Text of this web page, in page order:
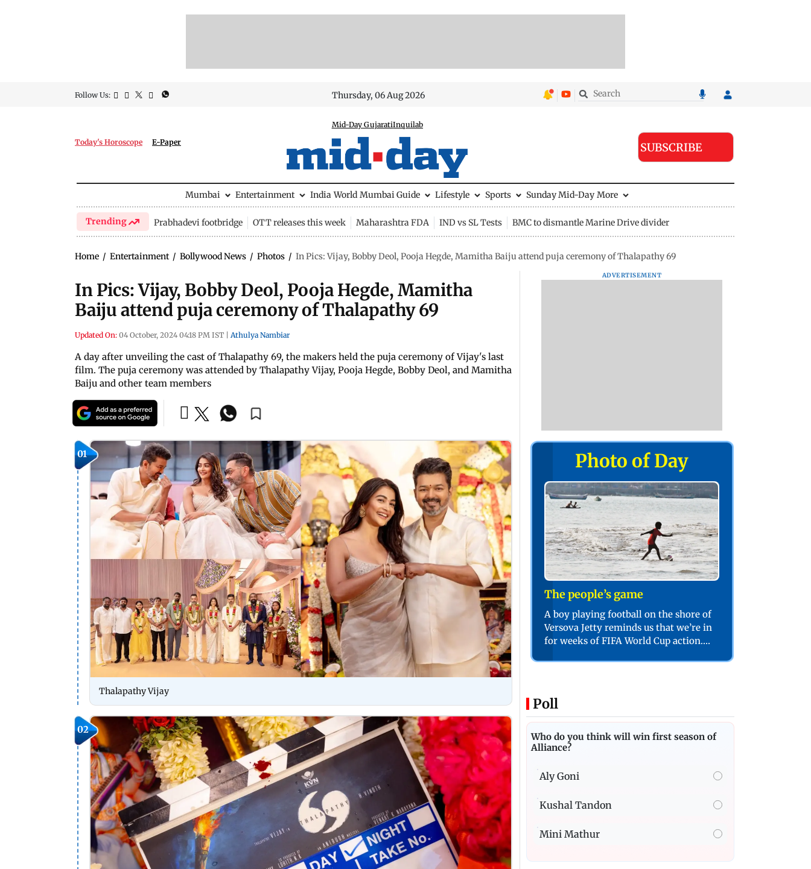
Follow Us: Thursday, 06 Aug 2026
Today's Horoscope E-Paper
Mid-Day GujaratiInquilab
SUBSCRIBE
Mumbai Entertainment India World Mumbai Guide Lifestyle Sports Sunday Mid-Day More
Trending Prabhadevi footbridge OTT releases this week Maharashtra FDA IND vs SL Tests BMC to dismantle Marine Drive divider
Home / Entertainment / Bollywood News / Photos / In Pics: Vijay, Bobby Deol, Pooja Hegde, Mamitha Baiju attend puja ceremony of Thalapathy 69
In Pics: Vijay, Bobby Deol, Pooja Hegde, Mamitha
Baiju attend puja ceremony of Thalapathy 69
Updated On: 04 October, 2024 04:18 PM IST Athulya Nambiar
A day after unveiling the cast of Thalapathy 69, the makers held the puja ceremony of Vijay's last
film. The puja ceremony was attended by Thalapathy Vijay, Pooja Hegde, Bobby Deol, and Mamitha
Baiju and other team members
01
Thalapathy Vijay
02
ADVERTISEMENT
Photo of Day
The people’s game
A boy playing football on the shore of
Versova Jetty reminds us that we’re in
for weeks of FIFA World Cup action.
Poll
Who do you think will win first season of
Alliance?
Aly Goni
Kushal Tandon
Mini Mathur